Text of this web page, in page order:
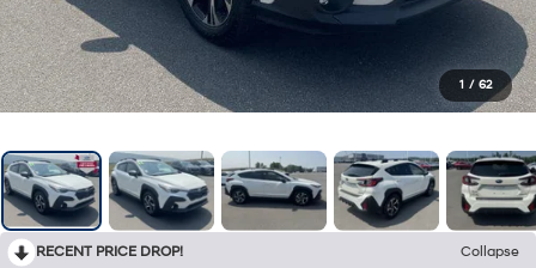
1 / 62
RECENT PRICE DROP!
Collapse